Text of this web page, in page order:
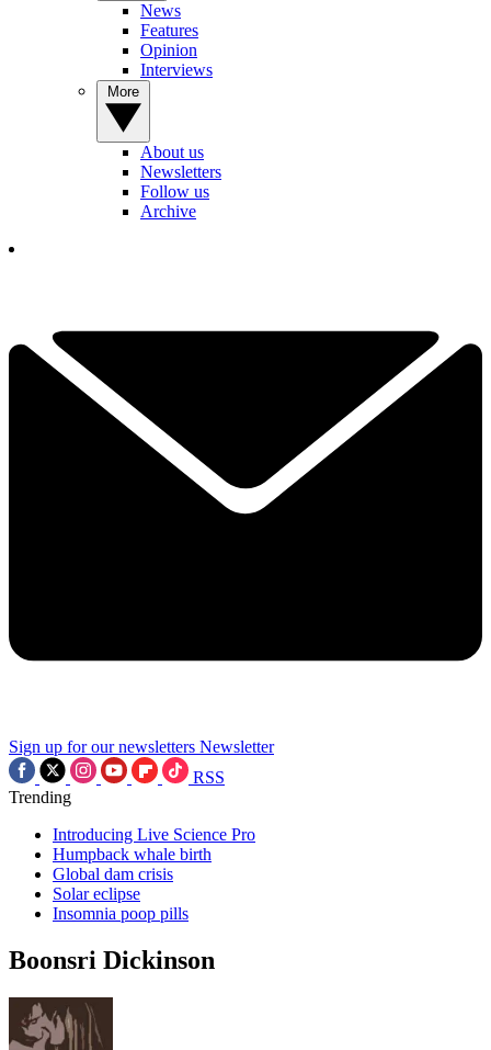
News
Features
Opinion
Interviews
About us
Newsletters
Follow us
Archive
Sign up for our newsletters Newsletter
RSS
Trending
Introducing Live Science Pro
Humpback whale birth
Global dam crisis
Solar eclipse
Insomnia poop pills
Boonsri Dickinson